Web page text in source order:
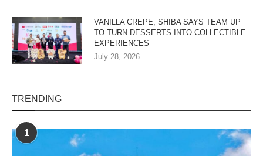
VANILLA CREPE, SHIBA SAYS TEAM UP
TO TURN DESSERTS INTO COLLECTIBLE
EXPERIENCES
July 28, 2026
TRENDING
1